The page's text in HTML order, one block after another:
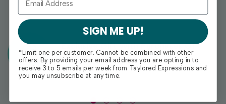
Exclusive Gift With Purchases Of
$100+
SIGN ME UP!
*Limit one per customer. Cannot be combined with other
offers. By providing your email address you are opting in to
receive 3 to 5 emails per week from Taylored Expressions and
you may unsubscribe at any time.